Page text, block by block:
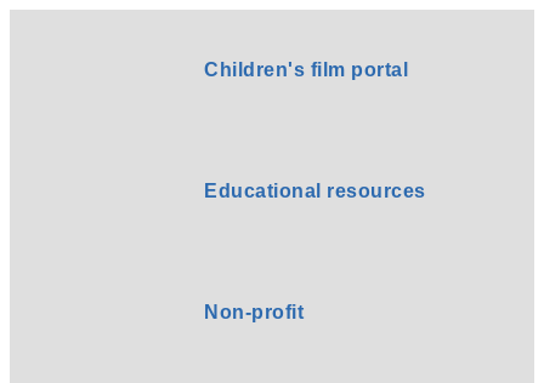
Children's film portal
Educational resources
Non-profit